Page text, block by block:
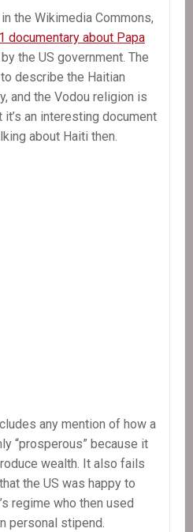
the Wikimedia Commons,
documentary about Papa
the US government. The
describe the Haitian
and the Vodou religion is
an interesting document
about Haiti then.
any mention of how a
“prosperous” because it
wealth. It also fails
the US was happy to
regime who then used
personal stipend.